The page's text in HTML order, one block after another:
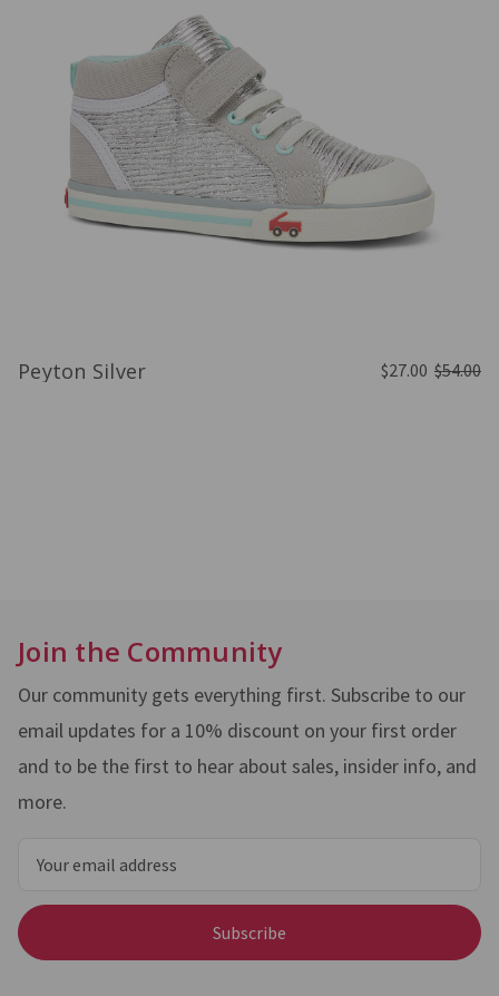
Peyton Silver $27.00 $54.00
Join the Community
Our community gets everything first. Subscribe to our
email updates for a 10% discount on your first order
and to be the first to hear about sales, insider info, and
more.
Address